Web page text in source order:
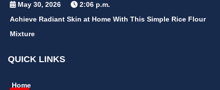
May 30, 2026
2:06 p.m.
Achieve Radiant Skin at Home With This Simple Rice Flour
Mixture
QUICK LINKS
Home